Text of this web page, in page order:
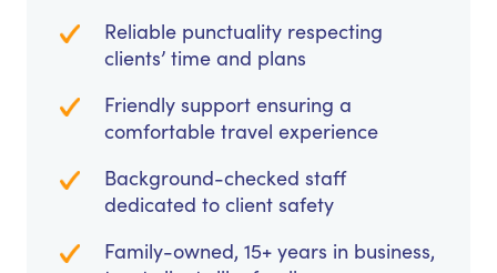
Reliable punctuality respecting
clients’ time and plans
Friendly support ensuring a
comfortable travel experience
Background-checked staff
dedicated to client safety
Family-owned, 15+ years in business,